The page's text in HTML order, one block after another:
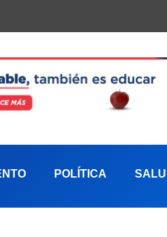
POLÍTICA
Materna